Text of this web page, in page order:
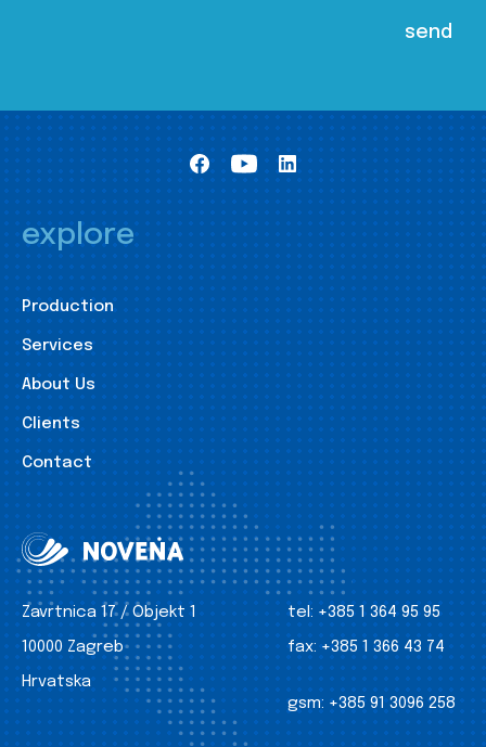
explore
Production
Services
About Us
Clients
Contact
Zavrtnica 17 / Objekt 1
10000 Zagreb
Hrvatska
tel: +385 1 364 95 95
fax: +385 1 366 43 74
gsm: +385 91 3096 258